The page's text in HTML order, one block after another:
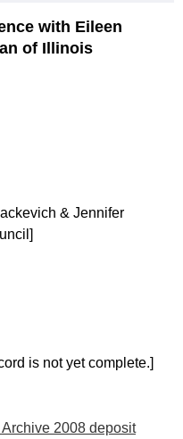
with Eileen
of Illinois
& Jennifer
is not yet complete.]
2008 deposit